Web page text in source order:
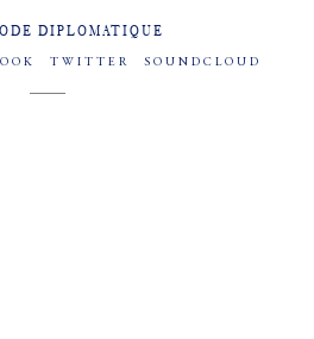
DIPLOMATIQUE
TWITTER SOUNDCLOUD